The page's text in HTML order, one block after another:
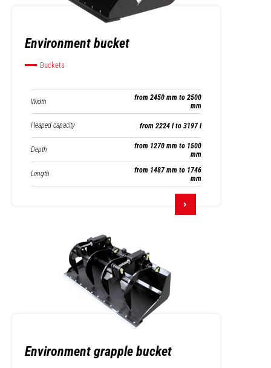
Environment bucket
Buckets
Width
from 2450 mm to 2500
mm
Heaped capacity from 2224 l to 3197 l
Depth
from 1270 mm to 1500
mm
Length
from 1487 mm to 1746
mm
Environment grapple bucket